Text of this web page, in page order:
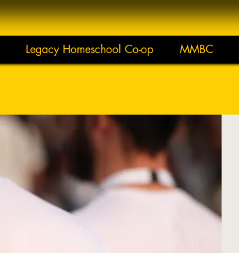
Legacy Homeschool Co-op MMBC